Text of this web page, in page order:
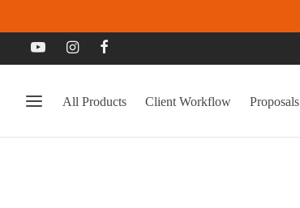
All Products Client Workflow Proposals